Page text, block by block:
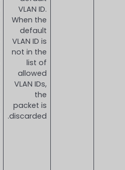
VLAN ID.
When the
default
VLAN ID is
not in the
list of
allowed
VLAN IDs,
the
packet is
discarded.